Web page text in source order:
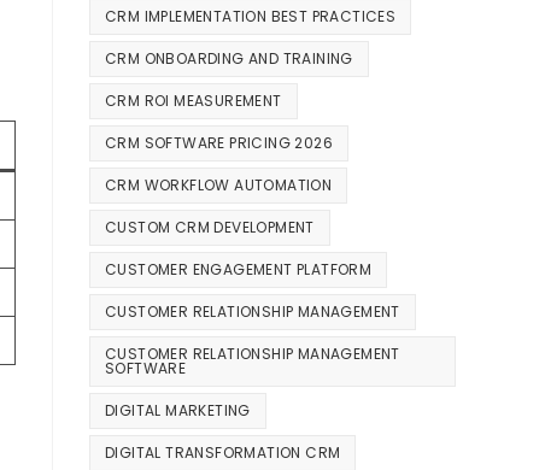
CRM IMPLEMENTATION BEST PRACTICES
CRM ONBOARDING AND TRAINING
CRM ROI MEASUREMENT
CRM SOFTWARE PRICING 2026
CRM WORKFLOW AUTOMATION
CUSTOM CRM DEVELOPMENT
CUSTOMER ENGAGEMENT PLATFORM
CUSTOMER RELATIONSHIP MANAGEMENT
CUSTOMER RELATIONSHIP MANAGEMENT
SOFTWARE
DIGITAL MARKETING
DIGITAL TRANSFORMATION CRM